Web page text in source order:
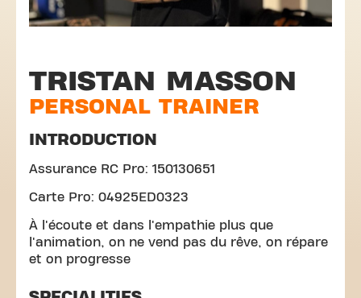
TRISTAN MASSON
PERSONAL TRAINER
INTRODUCTION
Assurance RC Pro: 150130651
Carte Pro: 04925ED0323
À l'écoute et dans l'empathie plus que
l'animation, on ne vend pas du rêve, on répare
et on progresse